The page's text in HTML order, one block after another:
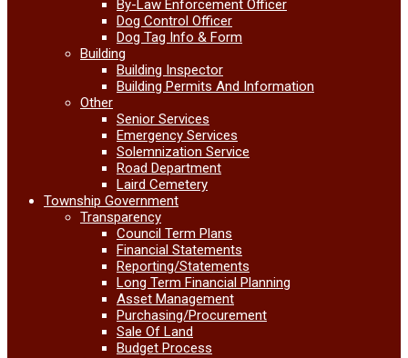
By-Law Enforcement Officer
Dog Control Officer
Dog Tag Info & Form
Building
Building Inspector
Building Permits And Information
Other
Senior Services
Emergency Services
Solemnization Service
Road Department
Laird Cemetery
Township Government
Transparency
Council Term Plans
Financial Statements
Reporting/Statements
Long Term Financial Planning
Asset Management
Purchasing/Procurement
Sale Of Land
Budget Process